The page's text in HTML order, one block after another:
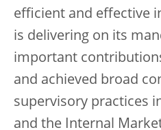
efficient and effective
is delivering on its
important
and achieved broad
supervisory practices
and the Internal